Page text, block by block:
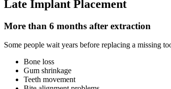
Late Implant Placement
More than 6 months after extraction
Some people wait years before replacing a missing
Bone loss
Gum shrinkage
Teeth movement